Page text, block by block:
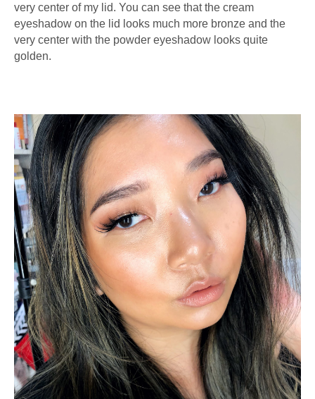
very center of my lid. You can see that the cream
eyeshadow on the lid looks much more bronze and the
very center with the powder eyeshadow looks quite
golden.